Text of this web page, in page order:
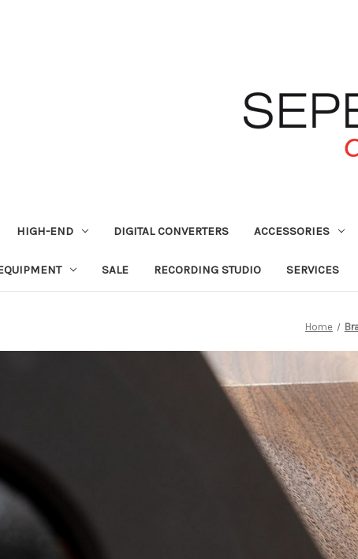
HIGH-END DIGITAL CONVERTERS ACCESSORIES
SALE RECORDING STUDIO SERVICES
Home